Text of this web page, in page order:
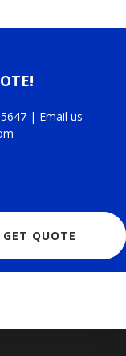
| Email us -
GET QUOTE